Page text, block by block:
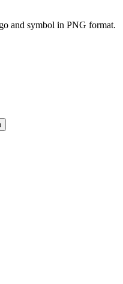
and symbol in PNG format.